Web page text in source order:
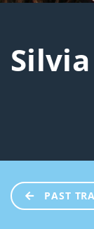
PAST